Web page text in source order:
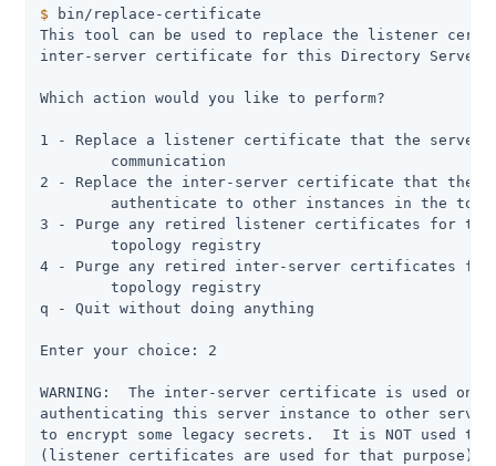
$ bin/replace-certificate
This tool can be used to replace the listener
inter-server certificate for this Directory Server
Which action would you like to perform?
1 - Replace a listener certificate that the server
2 - Replace the inter-server certificate that the
3 - Purge any retired listener certificates for
4 - Purge any retired inter-server certificates for
q - Quit without doing anything
Enter your choice: 2
WARNING:  The inter-server certificate is used
authenticating this server instance to other
to encrypt some legacy secrets.  It is NOT used to
(listener certificates are used for that purpose),